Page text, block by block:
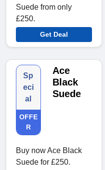
Suede from only
£250.
Get Deal
Sp
eci
al
OFFE
R
Ace
Black
Suede
Buy now Ace Black
Suede for £250.